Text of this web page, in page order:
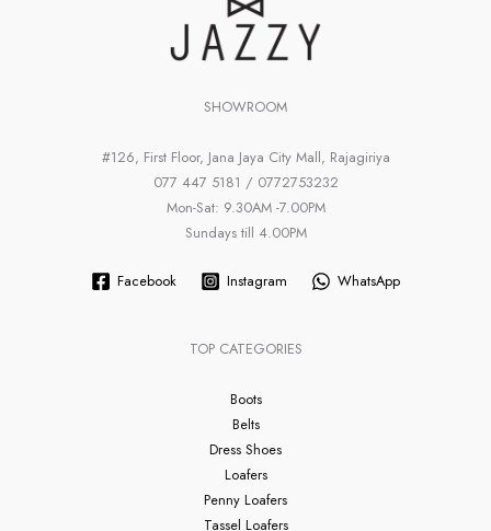
SHOWROOM
#126, First Floor, Jana Jaya City Mall, Rajagiriya
077 447 5181 / 0772753232
Mon-Sat: 9.30AM -7.00PM
Sundays till 4.00PM
Facebook Instagram WhatsApp
TOP CATEGORIES
Boots
Belts
Dress Shoes
Loafers
Penny Loafers
Tassel Loafers